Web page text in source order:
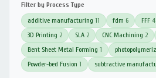
Filter by Process Type
additive manufacturing 11 fdm 6 FFF 4
3D Printing 2 SLA 2 CNC Machining 2
Bent Sheet Metal Forming 1
Powder-bed Fusion 1 subtractive